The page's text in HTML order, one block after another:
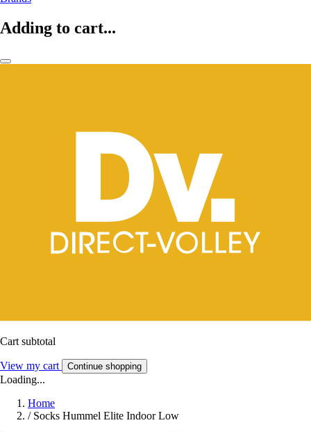
Adding to cart...
Cart subtotal
View my cart Continue shopping
Loading...
Home
/ Socks Hummel Elite Indoor Low